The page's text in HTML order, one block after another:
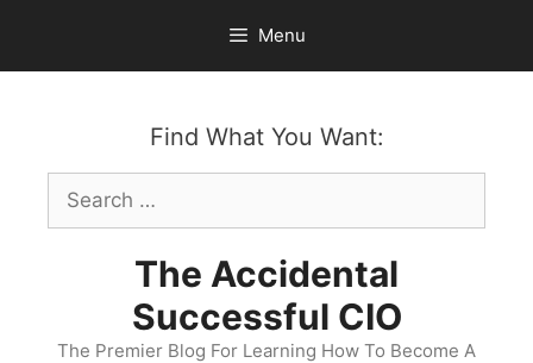
content
Menu
Find What You Want:
Search
for:
The Accidental
Successful CIO
The Premier Blog For Learning How To Become A